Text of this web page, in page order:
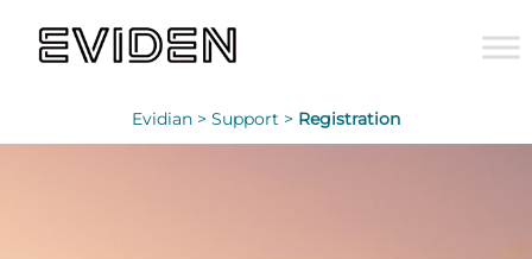
Evidian > Support > Registration